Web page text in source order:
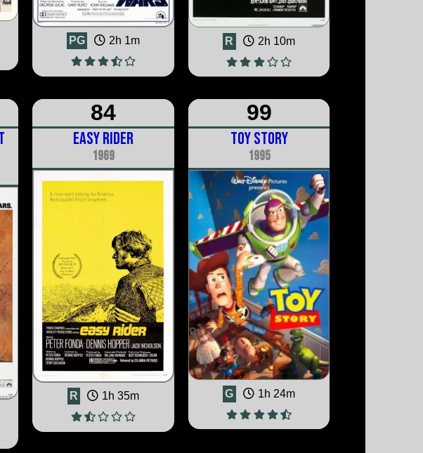
PG 2h 1m R 2h 10m
84
Easy Rider
1969
R 1h 35m
99
Toy Story
1995
G 1h 24m